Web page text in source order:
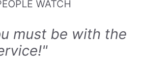
WATCH
must be with the